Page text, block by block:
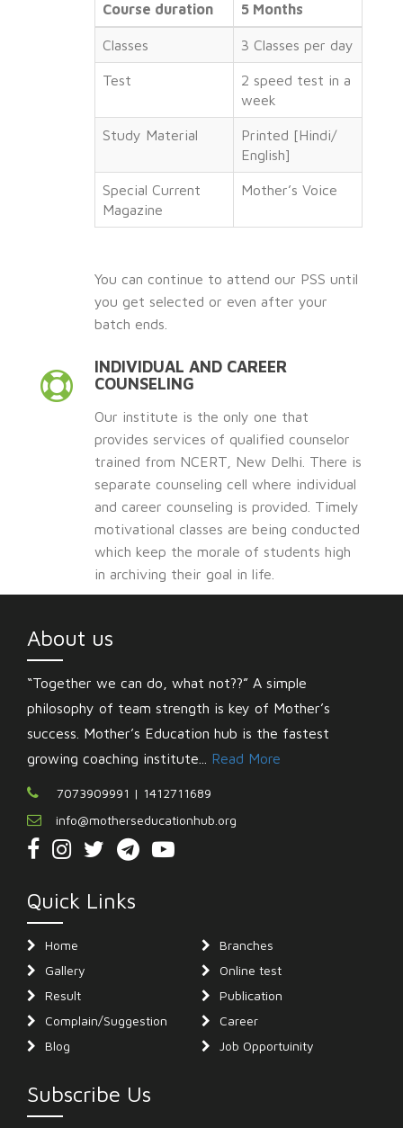
Course duration 5 Months
Classes 3 Classes per day
Test
2 speed test in a
week
Study Material
Printed [Hindi/
English]
Special Current
Magazine
Mother’s Voice
You can continue to attend our PSS until
you get selected or even after your
batch ends.
INDIVIDUAL AND CAREER
COUNSELING
Our institute is the only one that
provides services of qualified counselor
trained from NCERT, New Delhi. There is
separate counseling cell where individual
and career counseling is provided. Timely
motivational classes are being conducted
which keep the morale of students high
in archiving their goal in life.
About us
“Together we can do, what not??” A simple
philosophy of team strength is key of Mother’s
success. Mother’s Education hub is the fastest
growing coaching institute... Read More
7073909991 | 1412711689
info@motherseducationhub.org
Quick Links
Home
Branches
Gallery
Online test
Result
Publication
Complain/Suggestion
Career
Blog
Job Opportuinity
Subscribe Us